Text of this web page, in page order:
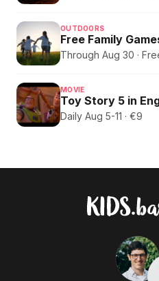
OUTDOORS
Through Aug 30 ·
MOVIE
Toy Story 5 in
Daily Aug 5-11 · €9